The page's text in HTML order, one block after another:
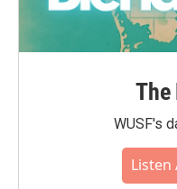
The
WUSF's
Listen